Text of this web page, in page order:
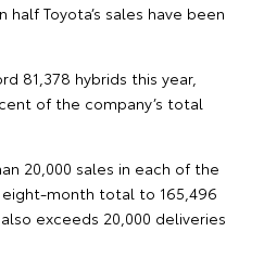
Toyota’s sales have been
81,378 hybrids this year,
of the company’s total
20,000 sales in each of the
month total to 165,496
exceeds 20,000 deliveries